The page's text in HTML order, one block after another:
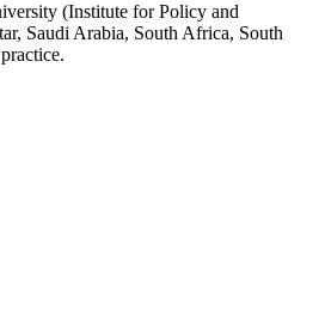
(Institute for Policy and
Saudi Arabia, South Africa, South